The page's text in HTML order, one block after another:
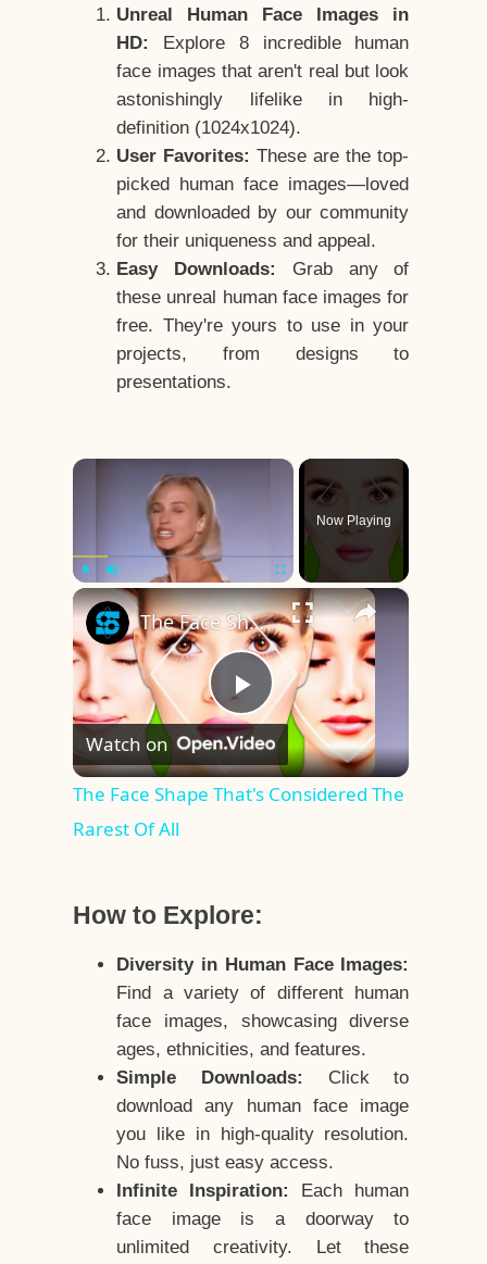
Unreal Human Face Images in
HD:
Explore 8 incredible human
face images that aren't real but look
astonishingly lifelike in high-
definition (1024x1024).
User Favorites: These are the top-
picked human face images—loved
and downloaded by our community
for their uniqueness and appeal.
Easy Downloads:
Grab any of
these unreal human face images for
free. They're yours to use in your
projects, from designs to
presentations.
×
Play Unmute Fullscreen
Now Playing
×
Play
Video
The Face Shape That's Considered The Rarest Of All
Watch on
The Face Shape That's Considered The
Rarest Of All
How to Explore:
Diversity in Human Face Images:
Find a variety of different human
face images, showcasing diverse
ages, ethnicities, and features.
Simple Downloads:
Click to
download any human face image
you like in high-quality resolution.
No fuss, just easy access.
Infinite Inspiration:
Each human
face image is a doorway to
unlimited creativity. Let these